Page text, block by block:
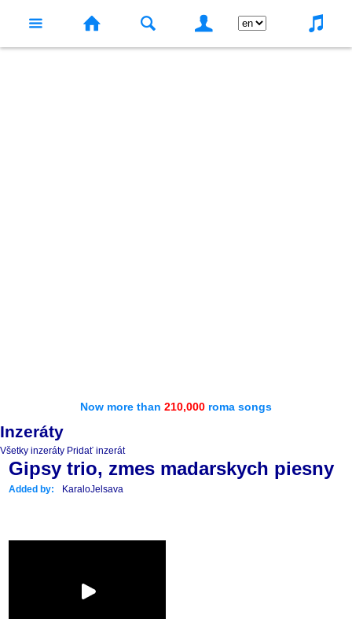
Now more than 210,000 roma songs
Inzeráty
Všetky inzeráty Pridať inzerát
Gipsy trio, zmes madarskych piesny
Added by: KaraloJelsava